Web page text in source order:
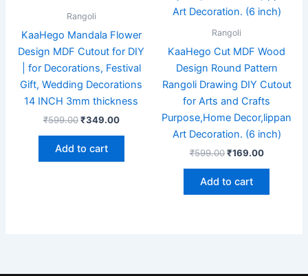
Rangoli
KaaHego Mandala Flower
Design MDF Cutout for DIY
| for Decorations, Festival
Gift, Wedding Decorations
14 INCH 3mm thickness
₹599.00 ₹349.00
Add to cart
Rangoli
KaaHego Cut MDF Wood
Design Round Pattern
Rangoli Drawing DIY Cutout
for Arts and Crafts
Purpose,Home Decor,lippan
Art Decoration. (6 inch)
₹599.00 ₹169.00
Add to cart